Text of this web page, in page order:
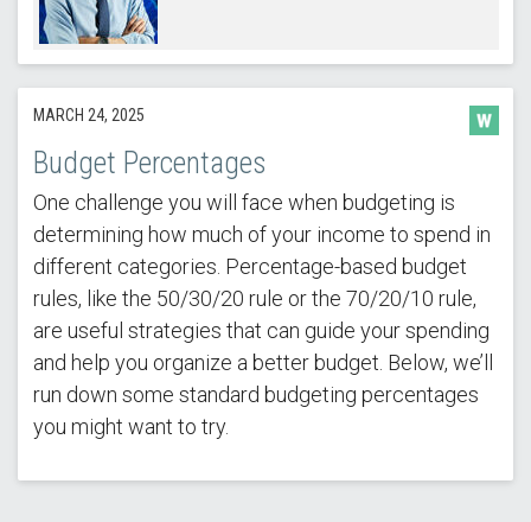
MARCH 24, 2025
Budget Percentages
One challenge you will face when budgeting is
determining how much of your income to spend in
different categories. Percentage-based budget
rules, like the 50/30/20 rule or the 70/20/10 rule,
are useful strategies that can guide your spending
and help you organize a better budget. Below, we’ll
run down some standard budgeting percentages
you might want to try.